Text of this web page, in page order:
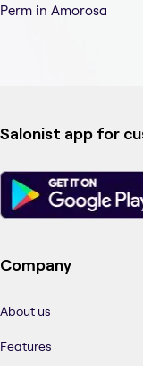
Perm in Amorosa
Salonist app for
Company
About us
Features